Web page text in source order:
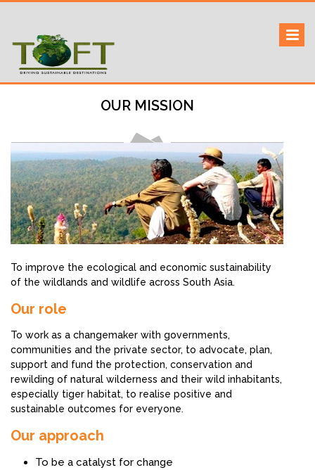
content
TOFTigers
OUR MISSION
To improve the ecological and economic sustainability
of the wildlands and wildlife across South Asia.
Our role
To work as a changemaker with governments,
communities and the private sector, to advocate, plan,
support and fund the protection, conservation and
rewilding of natural wilderness and their wild inhabitants,
especially tiger habitat, to realise positive and
sustainable outcomes for everyone.
Our approach
To be a catalyst for change